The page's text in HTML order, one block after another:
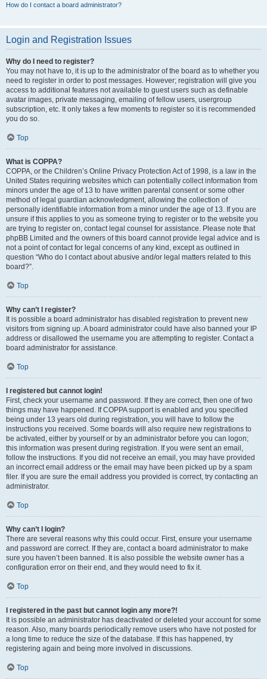
How do I contact a board administrator?
Login and Registration Issues
Why do I need to register?
You may not have to, it is up to the administrator of the board as to whether you
need to register in order to post messages. However; registration will give you
access to additional features not available to guest users such as definable
avatar images, private messaging, emailing of fellow users, usergroup
subscription, etc. It only takes a few moments to register so it is recommended
you do so.
Top
What is COPPA?
COPPA, or the Children’s Online Privacy Protection Act of 1998, is a law in the
United States requiring websites which can potentially collect information from
minors under the age of 13 to have written parental consent or some other
method of legal guardian acknowledgment, allowing the collection of
personally identifiable information from a minor under the age of 13. If you are
unsure if this applies to you as someone trying to register or to the website you
are trying to register on, contact legal counsel for assistance. Please note that
phpBB Limited and the owners of this board cannot provide legal advice and is
not a point of contact for legal concerns of any kind, except as outlined in
question “Who do I contact about abusive and/or legal matters related to this
board?”.
Top
Why can’t I register?
It is possible a board administrator has disabled registration to prevent new
visitors from signing up. A board administrator could have also banned your IP
address or disallowed the username you are attempting to register. Contact a
board administrator for assistance.
Top
I registered but cannot login!
First, check your username and password. If they are correct, then one of two
things may have happened. If COPPA support is enabled and you specified
being under 13 years old during registration, you will have to follow the
instructions you received. Some boards will also require new registrations to
be activated, either by yourself or by an administrator before you can logon;
this information was present during registration. If you were sent an email,
follow the instructions. If you did not receive an email, you may have provided
an incorrect email address or the email may have been picked up by a spam
filer. If you are sure the email address you provided is correct, try contacting an
administrator.
Top
Why can’t I login?
There are several reasons why this could occur. First, ensure your username
and password are correct. If they are, contact a board administrator to make
sure you haven’t been banned. It is also possible the website owner has a
configuration error on their end, and they would need to fix it.
Top
I registered in the past but cannot login any more?!
It is possible an administrator has deactivated or deleted your account for some
reason. Also, many boards periodically remove users who have not posted for
a long time to reduce the size of the database. If this has happened, try
registering again and being more involved in discussions.
Top